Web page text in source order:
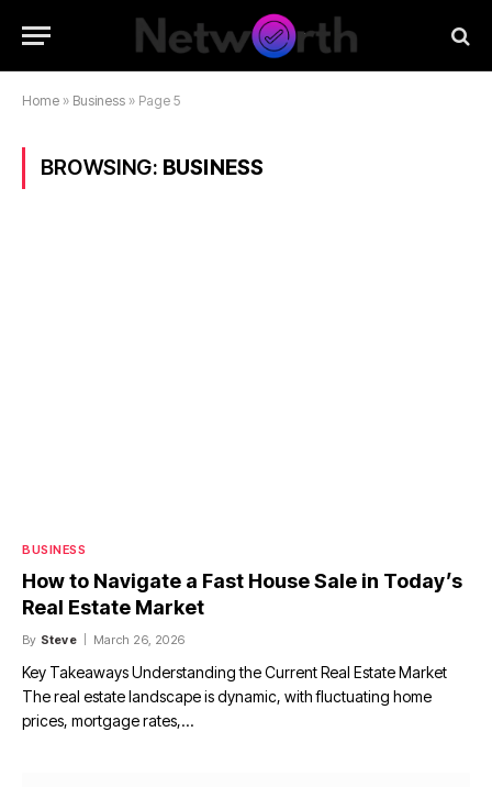
Home » Business » Page 5
BROWSING: BUSINESS
BUSINESS
How to Navigate a Fast House Sale in Today’s
Real Estate Market
By Steve March 26, 2026
Key Takeaways Understanding the Current Real Estate Market
The real estate landscape is dynamic, with fluctuating home
prices, mortgage rates,…